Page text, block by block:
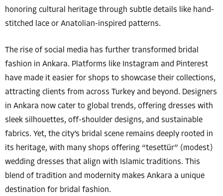
honoring cultural heritage through subtle details like hand-
stitched lace or Anatolian-inspired patterns.
The rise of social media has further transformed bridal
fashion in Ankara. Platforms like Instagram and Pinterest
have made it easier for shops to showcase their collections,
attracting clients from across Turkey and beyond. Designers
in Ankara now cater to global trends, offering dresses with
sleek silhouettes, off-shoulder designs, and sustainable
fabrics. Yet, the city’s bridal scene remains deeply rooted in
its heritage, with many shops offering “tesettür” (modest)
wedding dresses that align with Islamic traditions. This
blend of tradition and modernity makes Ankara a unique
destination for bridal fashion.